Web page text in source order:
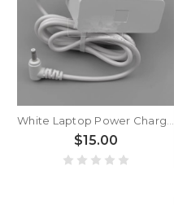
White Laptop Power Charger / AC Adapter Gateway GWTN156-11 GWTN156-11BK GWTN156-11BL GWTN156-11GN GWTN156-11RD 12V 2A DC3.5mm*1.35mm New
$15.00